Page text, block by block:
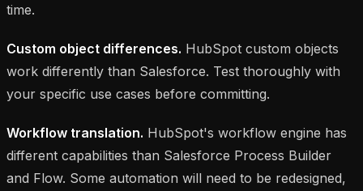
time.
Custom object differences. HubSpot custom objects
work differently than Salesforce. Test thoroughly with
your specific use cases before committing.
Workflow translation. HubSpot's workflow engine has
different capabilities than Salesforce Process Builder
and Flow. Some automation will need to be redesigned,